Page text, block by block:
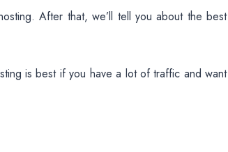
After that, we’ll tell you about the best
is best if you have a lot of traffic and want